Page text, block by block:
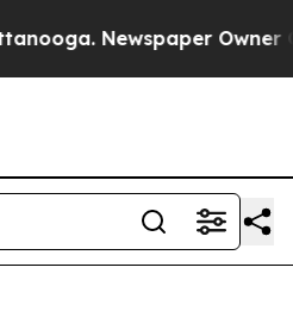
Newspaper Owner